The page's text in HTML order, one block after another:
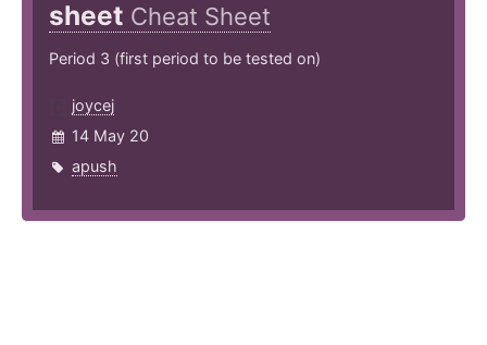
sheet Cheat Sheet
Period 3 (first period to be tested on)
joycej
14 May 20
apush